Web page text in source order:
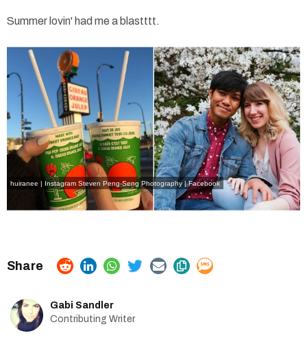
Summer lovin' had me a blastttt.
huiranee | Instagram Steven Peng-Seng Photography | Facebook
Gabi Sandler
Contributing Writer